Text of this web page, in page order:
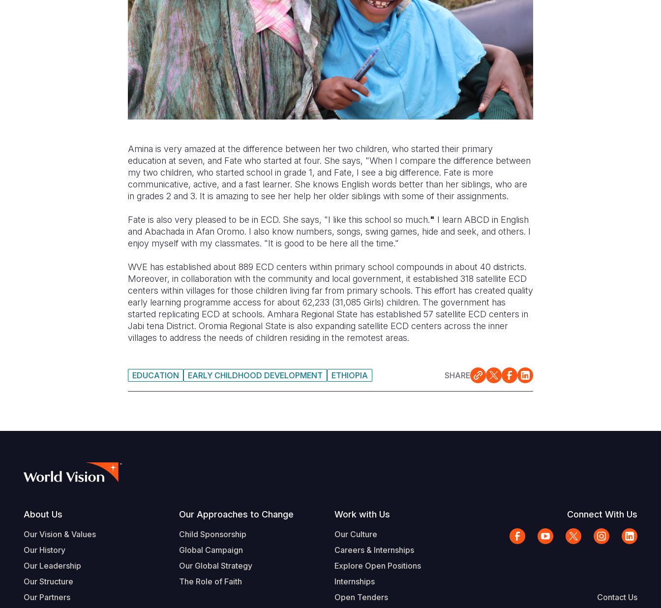
Amina is very amazed at the difference between her two children, who started their primary
education at seven, and Fate who started at four. She says, "When I compare the difference between
my two children, who started school in grade 1, and Fate, I see a big difference. Fate is more
communicative, active, and a fast learner. She knows English words better than her siblings, who are
in grades 2 and 3. It is amazing to see her help her older siblings with some of their assignments.
Fate is also very pleased to be in ECD. She says, "I like this school so much." I learn ABCD in English
and Abachada in Afan Oromo. I also know numbers, songs, swing games, hide and seek, and others. I
enjoy myself with my classmates. "It is good to be here all the time."
WVE has established about 889 ECD centers within primary school compounds in about 40 districts.
Moreover, in collaboration with the community and local government, it established 318 satellite ECD
centers within villages for those children living far from primary schools. This effort has created quality
early learning programme access for about 62,233 (31,085 Girls) children. The government has
started replicating ECD at schools. Amhara Regional State has established 57 satellite ECD centers in
Jabi tena District. Oromia Regional State is also expanding satellite ECD centers across the inner
villages to address the needs of children residing in the remotest areas.
EDUCATION EARLY CHILDHOOD DEVELOPMENT ETHIOPIA SHARE
Footer
About Us
Our Vision & Values
Our History
Our Leadership
Our Structure
Our Partners
Our Approaches to Change
Child Sponsorship
Global Campaign
Our Global Strategy
The Role of Faith
Work with Us
Our Culture
Careers & Internships
Explore Open Positions
Internships
Open Tenders
Connect With Us
Contact Us